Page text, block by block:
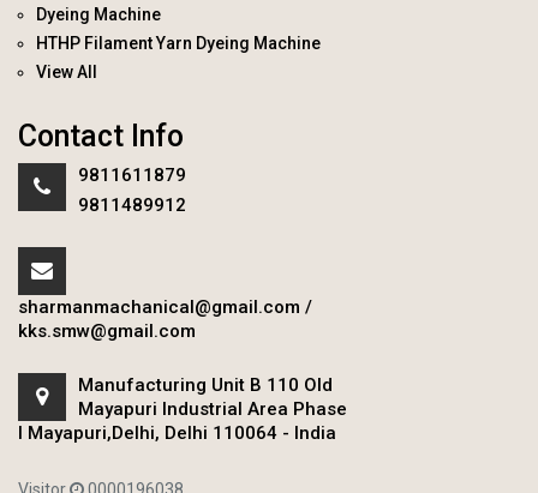
Dyeing Machine
HTHP Filament Yarn Dyeing Machine
View All
Contact Info
9811611879
9811489912
sharmanmachanical@gmail.com /
kks.smw@gmail.com
Manufacturing Unit B 110 Old
Mayapuri Industrial Area Phase
I Mayapuri,Delhi, Delhi 110064 - India